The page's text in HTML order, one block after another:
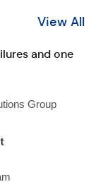
View All
and one
Group